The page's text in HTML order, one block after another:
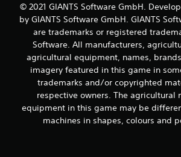
© 2021 GIANTS Software GmbH.
by GIANTS Software GmbH. GIANTS
are trademarks or registered
Software. All manufacturers,
agricultural equipment, names,
imagery featured in this game in
trademarks and/or copyrighted
respective owners. The agricultural
equipment in this game may be
machines in shapes, colours and